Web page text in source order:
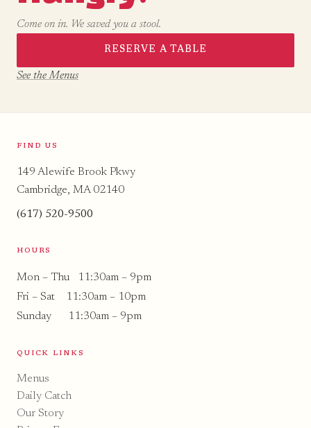
Come on in. We saved you a stool.
RESERVE A TABLE
See the Menus
FIND US
149 Alewife Brook Pkwy
Cambridge, MA 02140
(617) 520-9500
HOURS
Mon – Thu 11:30am – 9pm
Fri – Sat 11:30am – 10pm
Sunday 11:30am – 9pm
QUICK LINKS
Menus
Daily Catch
Our Story